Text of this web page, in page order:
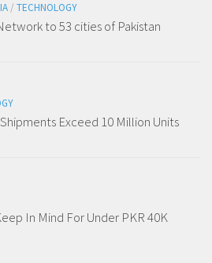
/ TECHNOLOGY
to 53 cities of Pakistan
Exceed 10 Million Units
In Mind For Under PKR 40K